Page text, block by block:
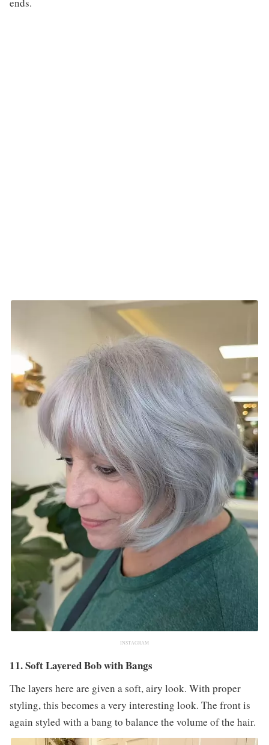
INSTAGRAM
11. Soft Layered Bob with Bangs
The layers here are given a soft, airy look. With proper
styling, this becomes a very interesting look. The front is
again styled with a bang to balance the volume of the hair.